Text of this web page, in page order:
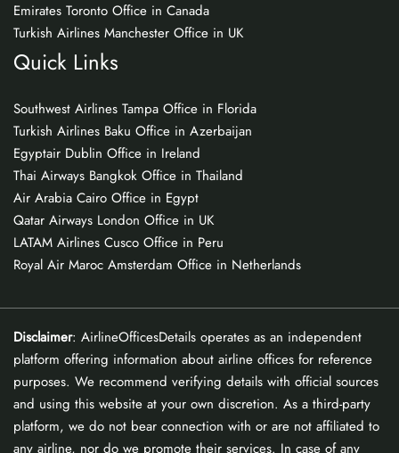
Emirates Toronto Office in Canada
Turkish Airlines Manchester Office in UK
Quick Links
Southwest Airlines Tampa Office in Florida
Turkish Airlines Baku Office in Azerbaijan
Egyptair Dublin Office in Ireland
Thai Airways Bangkok Office in Thailand
Air Arabia Cairo Office in Egypt
Qatar Airways London Office in UK
LATAM Airlines Cusco Office in Peru
Royal Air Maroc Amsterdam Office in Netherlands
Disclaimer: AirlineOfficesDetails operates as an independent
platform offering information about airline offices for reference
purposes. We recommend verifying details with official sources
and using this website at your own discretion. As a third-party
platform, we do not bear connection with or are not affiliated to
any airline, nor do we promote their services. In case of any